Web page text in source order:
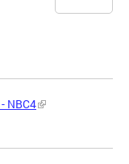
NBC4